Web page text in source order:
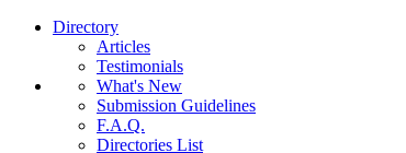
Directory
Articles
Testimonials
What's New
Submission Guidelines
F.A.Q.
Directories List